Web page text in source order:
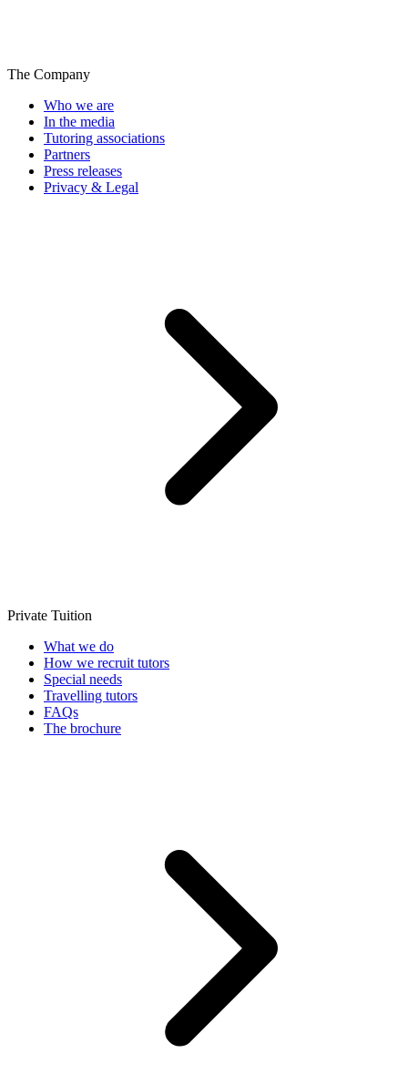
The Company
Who we are
In the media
Tutoring associations
Partners
Press releases
Privacy & Legal
Private Tuition
What we do
How we recruit tutors
Special needs
Travelling tutors
FAQs
The brochure